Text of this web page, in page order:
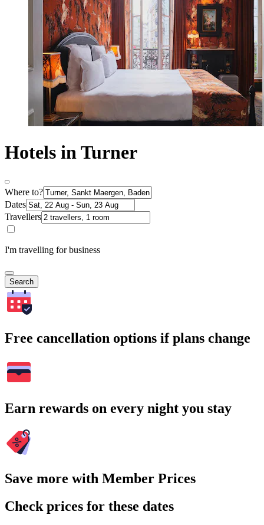
Hotels in Turner
Where to?
Dates
Travellers
I'm travelling for business
Search
Free cancellation options if plans change
Earn rewards on every night you stay
Save more with Member Prices
Check prices for these dates